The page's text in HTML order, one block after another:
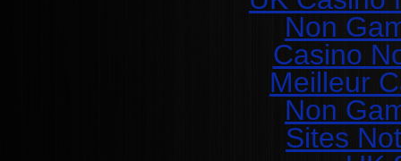
Non
Casino
Meilleur
Non
Sites